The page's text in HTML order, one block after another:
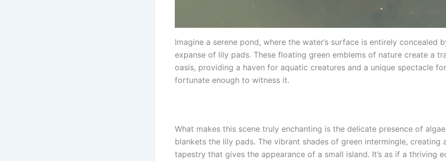
Imagine a serene pond, where the water’s surface is entirely concealed
expanse of lily pads. These floating green emblems of nature create a
oasis, providing a haven for aquatic creatures and a unique spectacle
fortunate enough to witness it.
What makes this scene truly enchanting is the delicate presence of
blankets the lily pads. The vibrant shades of green intermingle, creating
tapestry that gives the appearance of a small island. It’s as if a thriving